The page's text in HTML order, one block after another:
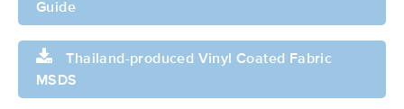
Guide
Thailand-produced Vinyl Coated Fabric
MSDS